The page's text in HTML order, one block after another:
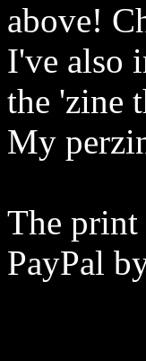
above!
I've also
the 'zine
My
The print
PayPal